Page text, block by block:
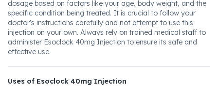
dosage based on factors like your age, body weight, and the
specific condition being treated. It is crucial to follow your
doctor's instructions carefully and not attempt to use this
injection on your own. Always rely on trained medical staff to
administer Esoclock 40mg Injection to ensure its safe and
effective use.
Uses of Esoclock 40mg Injection